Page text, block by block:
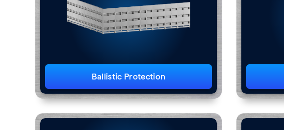
Ballistic Protection